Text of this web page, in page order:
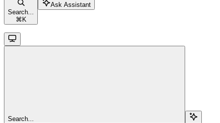
Search...
⌘ K
Ask Assistant
Search...